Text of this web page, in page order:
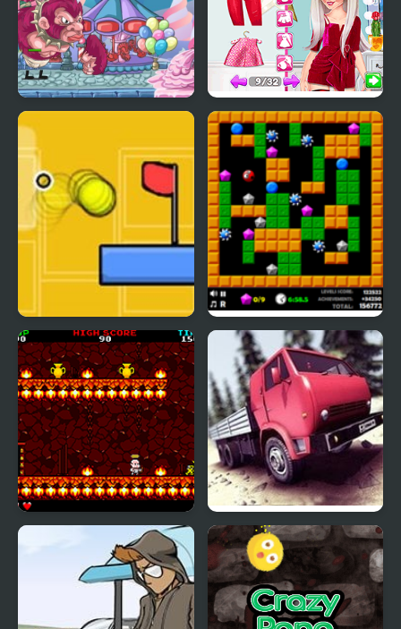
Influencer Crazy
Fashion Show
Crazy Over Goo Crazy Digger 2
Truck Driver Crazy Road